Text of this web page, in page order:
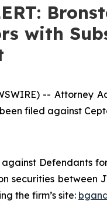
with
--
filed against
Defendants
securities between
the firm’s site: